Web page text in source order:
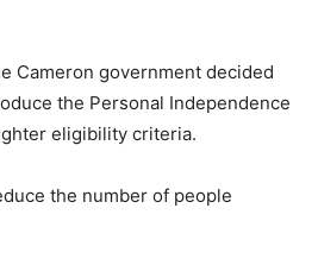
Cameron government decided
the Personal Independence
eligibility criteria.
the number of people